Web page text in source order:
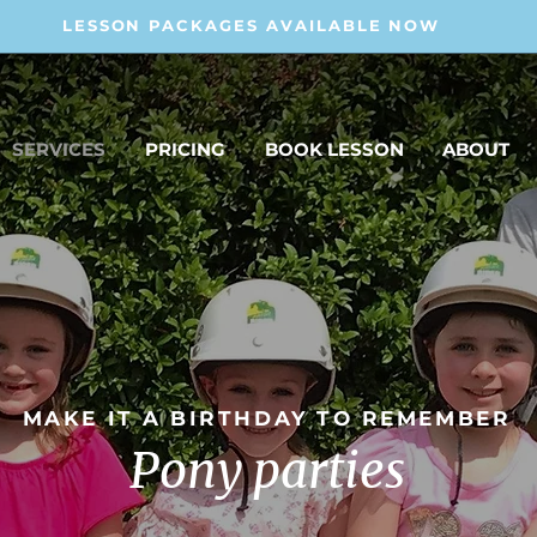
LESSON PACKAGES AVAILABLE NOW
SERVICES PRICING BOOK LESSON ABOUT
MAKE IT A BIRTHDAY TO REMEMBER
Pony parties